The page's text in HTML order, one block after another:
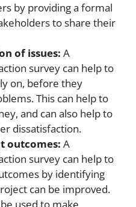
by providing a formal
to share their
of issues: A
survey can help to
on, before they
This can help to
and can also help to
dissatisfaction.
outcomes: A
survey can help to
by identifying
can be improved.